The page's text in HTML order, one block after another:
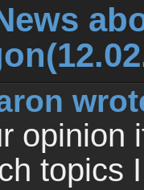
opinion
topics